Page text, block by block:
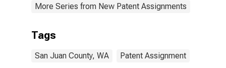
More Series from New Patent Assignments
Tags
San Juan County, WA Patent Assignment